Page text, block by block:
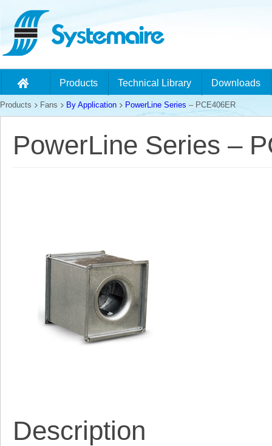
Products Technical Library Downloads
Products Fans By Application PowerLine Series – PCE406ER
PowerLine Series –
Description